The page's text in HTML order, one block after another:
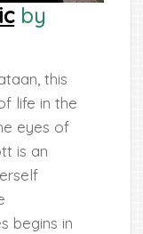
by
this
life in the
eyes of
is an
begins in